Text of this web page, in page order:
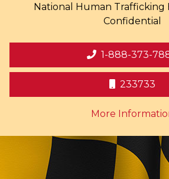
National Human Trafficking
Confidential
1-888-373-
233733
More